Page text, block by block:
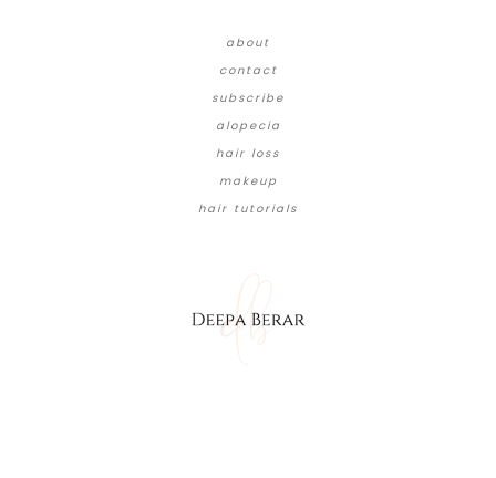
about
contact
subscribe
alopecia
hair loss
makeup
hair tutorials